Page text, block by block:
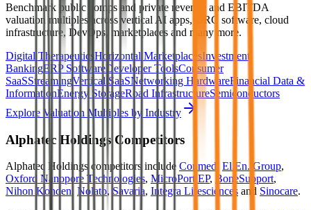
Benchmark public comps and private revenue and EBITDA
valuation multiples across vertical AI apps, GRC software, cloud
infrastructure, DevOps, marketplaces and many more.
Digital TherapeuticsHorizontal MarketplacesInvestment
BankingERP SoftwareDeveloper ToolsConsumer
SaaSStreamingVertical SaaSNetworking HardwareFinancial Data &
InformationEnergy StorageRoad InfrastructureSemiconductors
Explore Valuation Multiples by Industry
Alphatec Holdings Competitors
Alphatec Holdings competitors include Conmed El.En. Group,
Oxford Nanopore Technologies, MicroPort EP, BoneSupport,
Nihon Kohden Nolato, Savaria, Integra Lifesciences and Sinocare.